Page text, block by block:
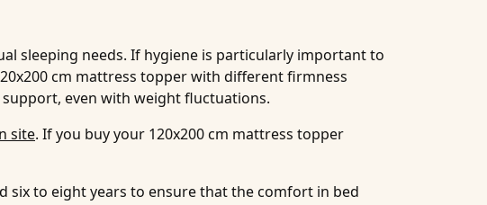
sleeping needs. If hygiene is particularly important to
cm mattress topper with different firmness
even with weight fluctuations.
site. If you buy your 120x200 cm mattress topper
six to eight years to ensure that the comfort in bed